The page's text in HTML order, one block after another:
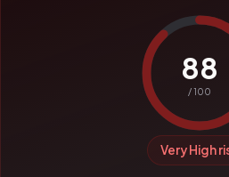
88
/ 100
Very High